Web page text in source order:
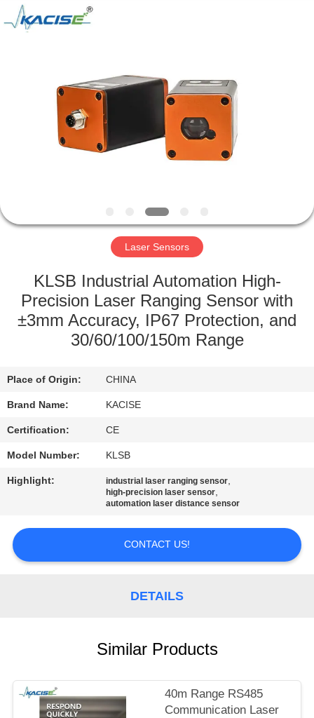
PRODUCTS
ABOUT
US
FACTORY
TOUR
QUALITY
CONTACT
US
NEWS
REQUEST
PRIVACY
POLICY
Kacise
Optronics
Co.,Ltd..
Laser Sensors
KLSB Industrial Automation High-
Precision Laser Ranging Sensor with
±3mm Accuracy, IP67 Protection, and
30/60/100/150m Range
Place of Origin: CHINA
Brand Name: KACISE
Certification: CE
Model Number: KLSB
Highlight: industrial laser ranging sensor,
high-precision laser sensor,
automation laser distance sensor
CONTACT US!
DETAILS
Similar Products
40m Range RS485
Communication Laser